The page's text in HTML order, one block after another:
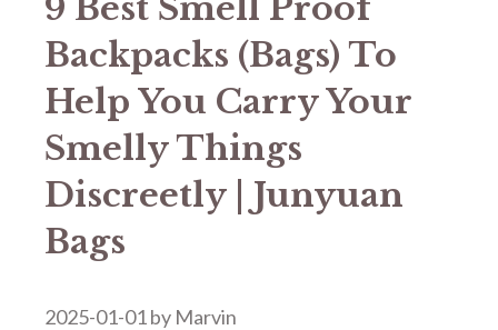
9 Best Smell Proof
Backpacks (Bags) To
Help You Carry Your
Smelly Things
Discreetly | Junyuan
Bags
2025-01-01by Marvin